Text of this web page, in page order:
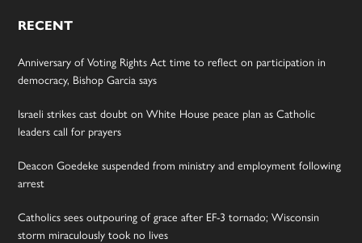
RECENT
Anniversary of Voting Rights Act time to reflect on participation in
democracy, Bishop Garcia says
Israeli strikes cast doubt on White House peace plan as Catholic
leaders call for prayers
Deacon Goedeke suspended from ministry and employment following
arrest
Catholics sees outpouring of grace after EF-3 tornado; Wisconsin
storm miraculously took no lives